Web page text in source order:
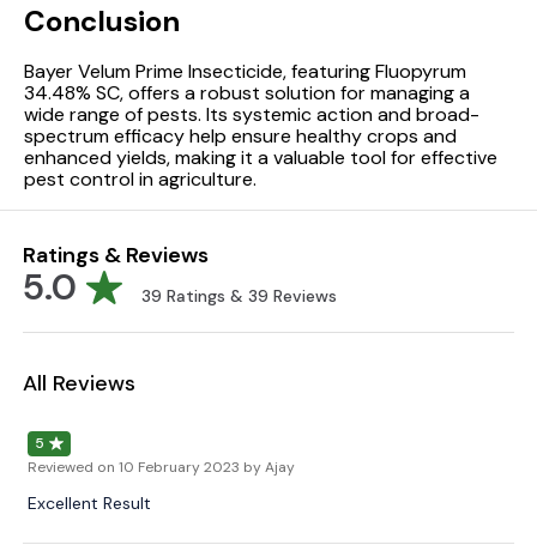
Conclusion
Bayer Velum Prime Insecticide, featuring Fluopyrum
34.48% SC, offers a robust solution for managing a
wide range of pests. Its systemic action and broad-
spectrum efficacy help ensure healthy crops and
enhanced yields, making it a valuable tool for effective
pest control in agriculture.
Ratings & Reviews
5.0 39 Ratings & 39 Reviews
All Reviews
5
Reviewed on 10 February 2023 by Ajay
Excellent Result